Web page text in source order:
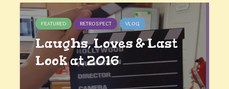
FEATURED RETROSPECT VLOG
Laughs, Loves & Last
Look at 2016